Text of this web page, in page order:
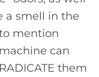
a smell in the
mention
machine can
them